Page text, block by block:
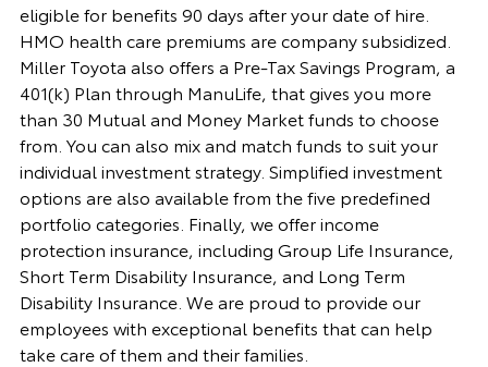
eligible for benefits 90 days after your date of hire.
HMO health care premiums are company subsidized.
Miller Toyota also offers a Pre-Tax Savings Program, a
401(k) Plan through ManuLife, that gives you more
than 30 Mutual and Money Market funds to choose
from. You can also mix and match funds to suit your
individual investment strategy. Simplified investment
options are also available from the five predefined
portfolio categories. Finally, we offer income
protection insurance, including Group Life Insurance,
Short Term Disability Insurance, and Long Term
Disability Insurance. We are proud to provide our
employees with exceptional benefits that can help
take care of them and their families.